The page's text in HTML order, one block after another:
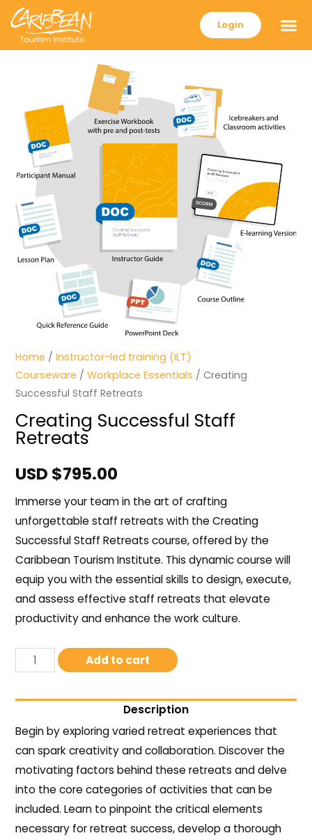
Login
Home /Instructor-led training (ILT)
Courseware /Workplace Essentials / Creating
Successful Staff Retreats
Creating Successful Staff
Retreats
USD $795.00
Immerse your team in the art of crafting
unforgettable staff retreats with the Creating
Successful Staff Retreats course, offered by the
Caribbean Tourism Institute. This dynamic course will
equip you with the essential skills to design, execute,
and assess effective staff retreats that elevate
productivity and enhance the work culture.
Add to cart
Description
Begin by exploring varied retreat experiences that
can spark creativity and collaboration. Discover the
motivating factors behind these retreats and delve
into the core categories of activities that can be
included. Learn to pinpoint the critical elements
necessary for retreat success, develop a thorough